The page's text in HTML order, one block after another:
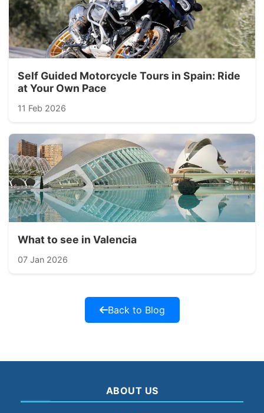
Self Guided Motorcycle Tours in Spain: Ride
at Your Own Pace
11 Feb 2026
What to see in Valencia
07 Jan 2026
Back to Blog
ABOUT US